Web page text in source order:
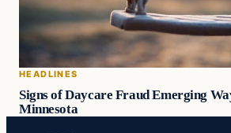
HEADLINES
Signs of Daycare Fraud Emerging
Minnesota